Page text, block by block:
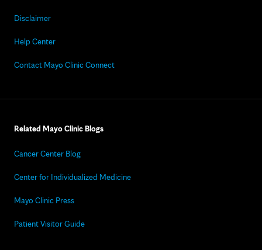
Disclaimer
Help Center
Contact Mayo Clinic Connect
Related Mayo Clinic Blogs
Cancer Center Blog
Center for Individualized Medicine
Mayo Clinic Press
Patient Visitor Guide